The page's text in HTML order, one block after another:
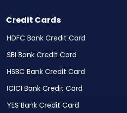
Credit Cards
HDFC Bank Credit Card
SBI Bank Credit Card
HSBC Bank Credit Card
ICICI Bank Credit Card
YES Bank Credit Card